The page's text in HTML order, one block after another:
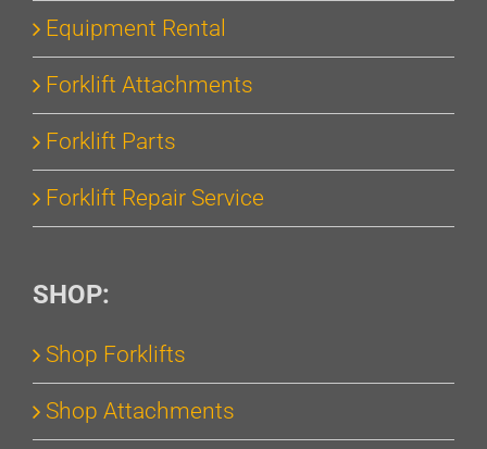
Equipment Rental
Forklift Attachments
Forklift Parts
Forklift Repair Service
SHOP:
Shop Forklifts
Shop Attachments